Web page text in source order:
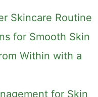
Skincare Routine
for Smooth Skin
Within with a
for Skin